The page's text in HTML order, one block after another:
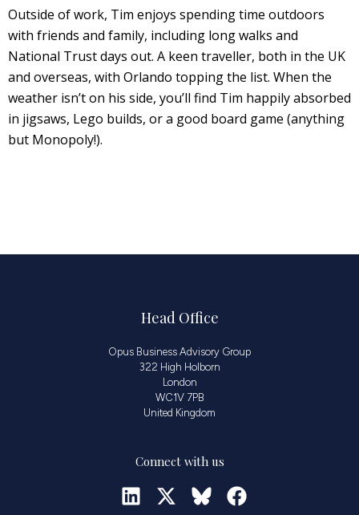
Outside of work, Tim enjoys spending time outdoors
with friends and family, including long walks and
National Trust days out. A keen traveller, both in the UK
and overseas, with Orlando topping the list. When the
weather isn’t on his side, you’ll find Tim happily absorbed
in jigsaws, Lego builds, or a good board game (anything
but Monopoly!).
Head Office
Opus Business Advisory Group
322 High Holborn
London
WC1V 7PB
United Kingdom
Connect with us